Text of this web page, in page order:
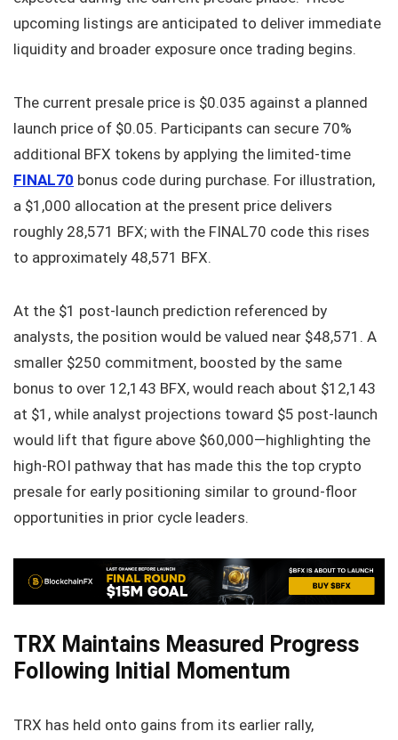
upcoming listings are anticipated to deliver immediate
liquidity and broader exposure once trading begins.
The current presale price is $0.035 against a planned
launch price of $0.05. Participants can secure 70%
additional BFX tokens by applying the limited-time
FINAL70 bonus code during purchase. For illustration,
a $1,000 allocation at the present price delivers
roughly 28,571 BFX; with the FINAL70 code this rises
to approximately 48,571 BFX.
At the $1 post-launch prediction referenced by
analysts, the position would be valued near $48,571. A
smaller $250 commitment, boosted by the same
bonus to over 12,143 BFX, would reach about $12,143
at $1, while analyst projections toward $5 post-launch
would lift that figure above $60,000—highlighting the
high-ROI pathway that has made this the top crypto
presale for early positioning similar to ground-floor
opportunities in prior cycle leaders.
TRX Maintains Measured Progress
Following Initial Momentum
TRX has held onto gains from its earlier rally,